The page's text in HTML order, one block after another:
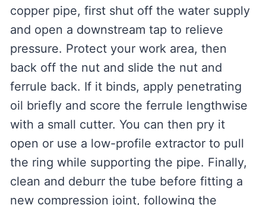
copper pipe, first shut off the water supply
and open a downstream tap to relieve
pressure. Protect your work area, then
back off the nut and slide the nut and
ferrule back. If it binds, apply penetrating
oil briefly and score the ferrule lengthwise
with a small cutter. You can then pry it
open or use a low-profile extractor to pull
the ring while supporting the pipe. Finally,
clean and deburr the tube before fitting a
new compression joint, following the